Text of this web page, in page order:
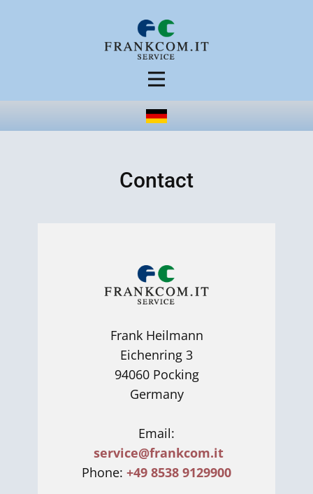
Contact
Frank Heilmann
Eichenring 3
94060 Pocking
Germany
Email:
service@frankcom.it
Phone: +49 8538 9129900